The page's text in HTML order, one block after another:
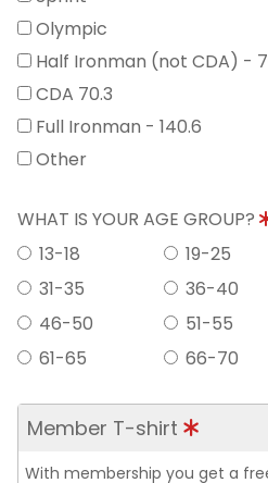
Olympic
Half Ironman (not CDA) -
CDA 70.3
Full Ironman - 140.6
Other
WHAT IS YOUR AGE GROUP?
13-18
19-25
31-35
36-40
46-50
51-55
61-65
66-70
Member T-shirt
With membership you get a